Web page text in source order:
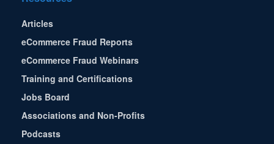
Articles
eCommerce Fraud Reports
eCommerce Fraud Webinars
Training and Certifications
Jobs Board
Associations and Non-Profits
Podcasts